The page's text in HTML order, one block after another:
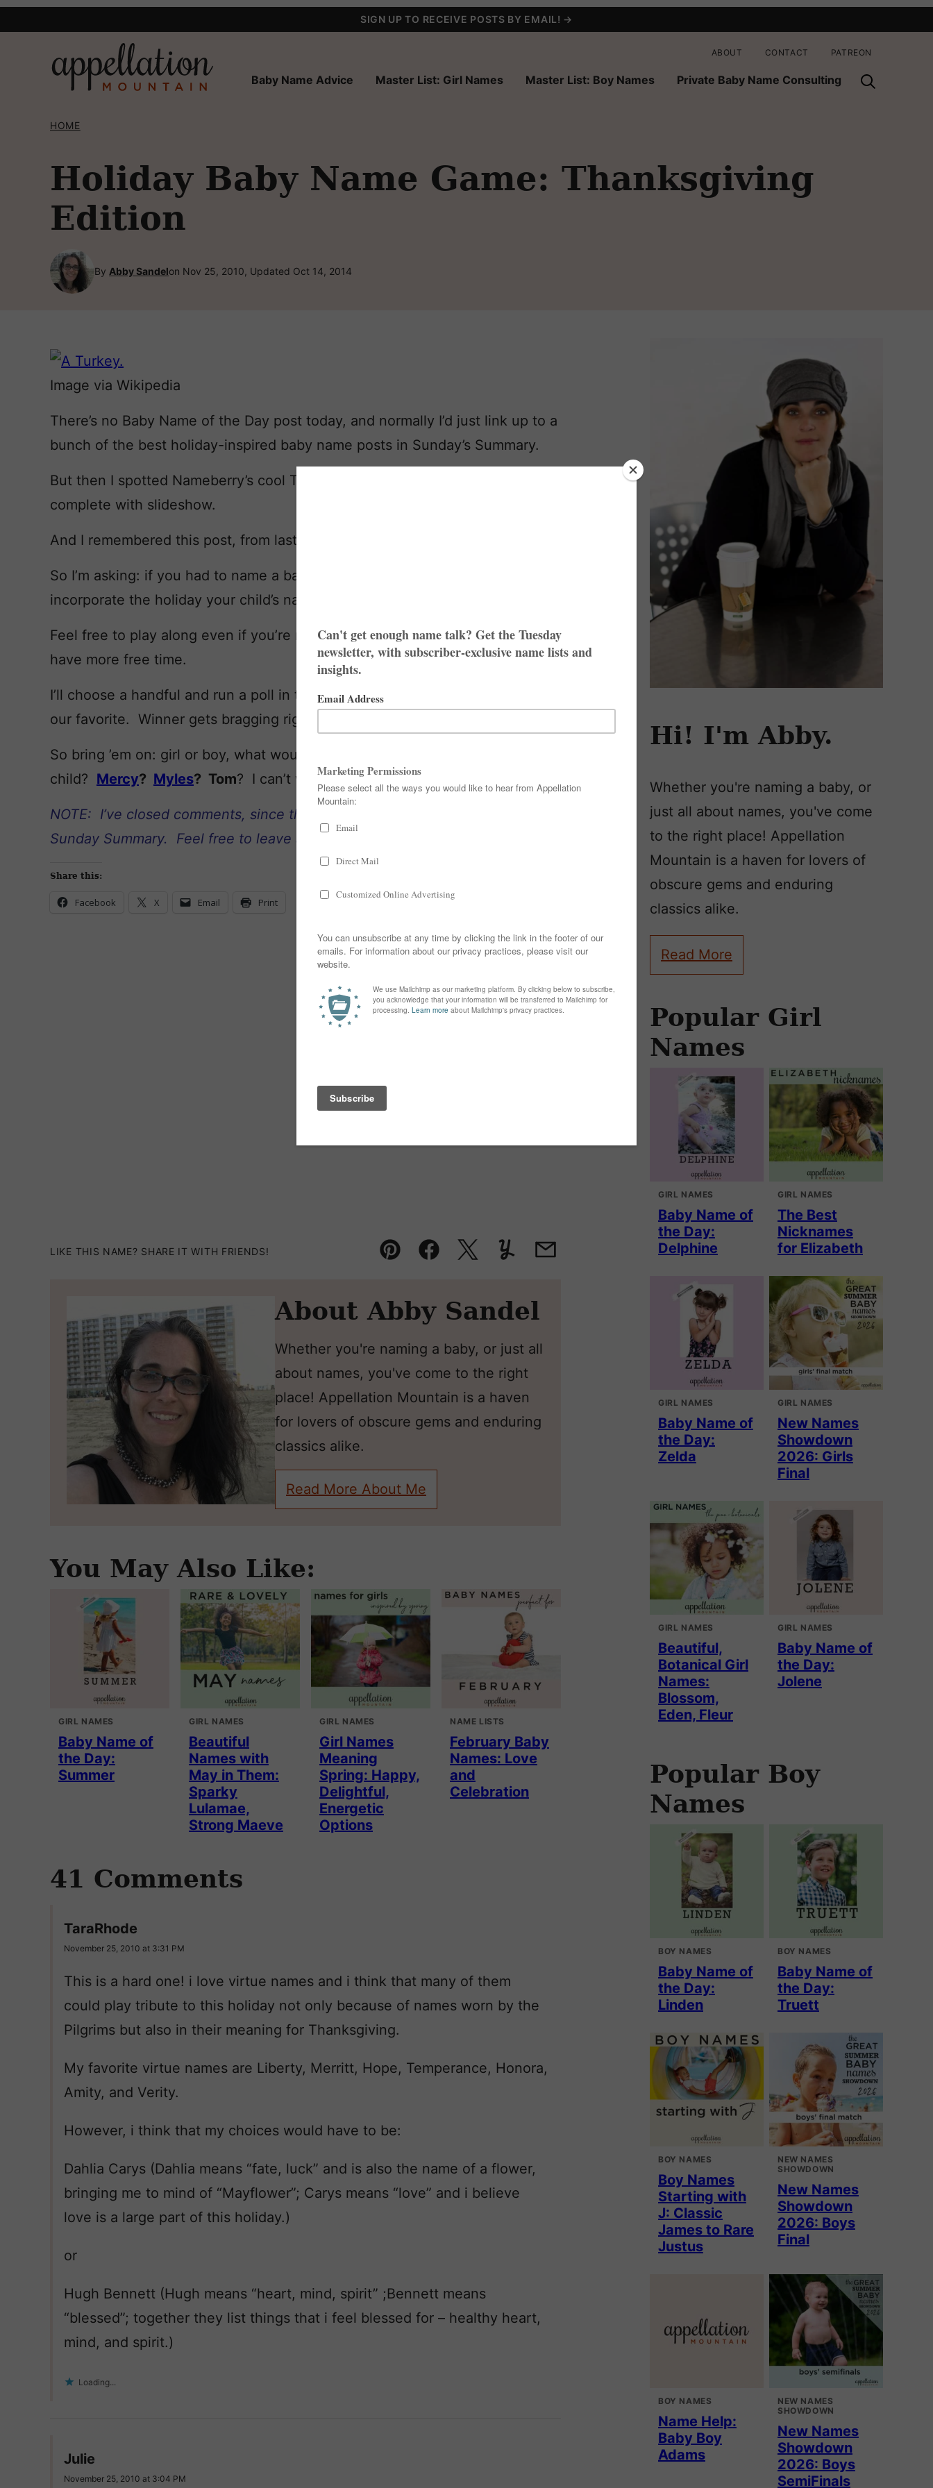
SIGN UP TO RECEIVE POSTS BY EMAIL! →
Baby Name Advice Master List: Girl Names Master List: Boy Names Private Baby Name Consulting
ABOUT CONTACT PATREON
HOME
Holiday Baby Name Game: Thanksgiving
Edition
By Abby Sandelon Nov 25, 2010, Updated Oct 14, 2014
Image via Wikipedia
There’s no Baby Name of the Day post today, and normally I’d just link up to a
bunch of the best holiday-inspired baby name posts in Sunday’s Summary.
But then I spotted Nameberry’s cool Thanksgiving Baby Names post,
complete with slideshow.
And I remembered this post, from last year’s holiday.
So I’m asking: if you had to name a baby today, and you absolutely had to
incorporate the holiday your child’s name, what would you choose?
Feel free to play along even if you’re not in the US … actually, you’ll probably
have more free time.
I’ll choose a handful and run a poll in the Sunday Summary so we can vote for
our favorite. Winner gets bragging rights!
So bring ’em on: girl or boy, what would you name a Thanksgiving-born
child? Mercy? Myles? Tom? I can’t wait to read the comments!
NOTE: I’ve closed comments, since the polls are already up in this week’s
Sunday Summary. Feel free to leave another idea there – and vote!
Share this:
Facebook X Email Print
LIKE THIS NAME? SHARE IT WITH FRIENDS!
Pin FacebookTweetYummlyEmail
About Abby Sandel
Whether you're naming a baby, or just all
about names, you've come to the right
place! Appellation Mountain is a haven
for lovers of obscure gems and enduring
classics alike.
Read More About Me
You May Also Like:
GIRL NAMES
Baby Name of
the Day:
Summer
GIRL NAMES
Beautiful
Names with
May in Them:
Sparky
Lulamae,
Strong Maeve
GIRL NAMES
Girl Names
Meaning
Spring: Happy,
Delightful,
Energetic
Options
NAME LISTS
February Baby
Names: Love
and
Celebration
41 Comments
TaraRhode
November 25, 2010 at 3:31 PM
This is a hard one! i love virtue names and i think that many of them
could play tribute to this holiday not only because of names worn by the
Pilgrims but also in their meaning for Thanksgiving.
My favorite virtue names are Liberty, Merritt, Hope, Temperance, Honora,
Amity, and Verity.
However, i think that my choices would have to be:
Dahlia Carys (Dahlia means “fate, luck” and is also the name of a flower,
bringing me to mind of “Mayflower”; Carys means “love” and i believe
love is a large part of this holiday.)
or
Hugh Bennett (Hugh means “heart, mind, spirit” ;Bennett means
“blessed”; together they list things that i feel blessed for – healthy heart,
mind, and spirit.)
Loading...
Julie
November 25, 2010 at 3:04 PM
Hi! I'm Abby.
Whether you're naming a baby, or
just all about names, you've come
to the right place! Appellation
Mountain is a haven for lovers of
obscure gems and enduring
classics alike.
Read More
Popular Girl
Names
GIRL NAMES
Baby Name of
the Day:
Delphine
GIRL NAMES
The Best
Nicknames
for Elizabeth
GIRL NAMES
Baby Name of
the Day:
Zelda
GIRL NAMES
New Names
Showdown
2026: Girls
Final
GIRL NAMES
Beautiful,
Botanical Girl
Names:
Blossom,
Eden, Fleur
GIRL NAMES
Baby Name of
the Day:
Jolene
Popular Boy
Names
BOY NAMES
Baby Name of
the Day:
Linden
BOY NAMES
Baby Name of
the Day:
Truett
BOY NAMES
Boy Names
Starting with
J: Classic
James to Rare
Justus
NEW NAMES
SHOWDOWN
New Names
Showdown
2026: Boys
Final
BOY NAMES
Name Help:
Baby Boy
Adams
NEW NAMES
SHOWDOWN
New Names
Showdown
2026: Boys
SemiFinals